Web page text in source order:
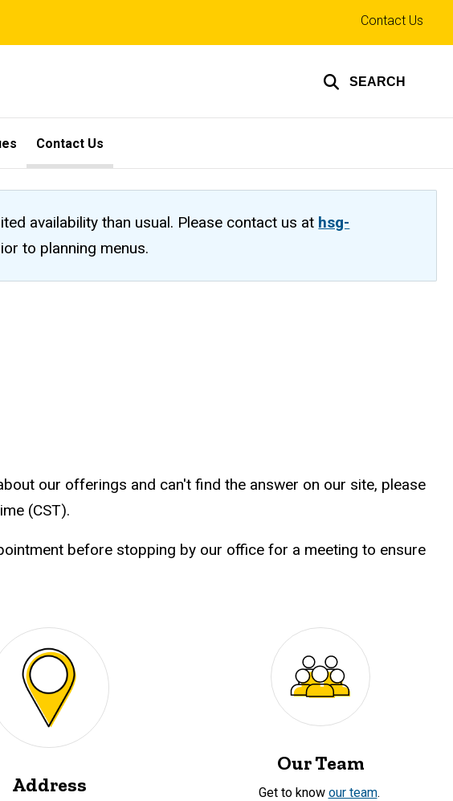
SEARCH
Top
links
Contact Us
Contact Us
availability than usual. Please contact us at hsg-
to planning menus.
our offerings and can't find the answer on our site, please
(CST).
before stopping by our office for a meeting to ensure
Address
Our Team
Get to know our team.